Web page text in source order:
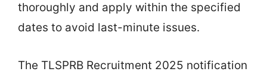
thoroughly and apply within the specified
dates to avoid last-minute issues.
The TLSPRB Recruitment 2025 notification